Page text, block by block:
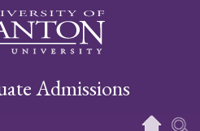
Admissions